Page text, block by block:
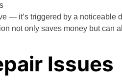
— it’s triggered by a noticeable
not only saves money but can
Issues